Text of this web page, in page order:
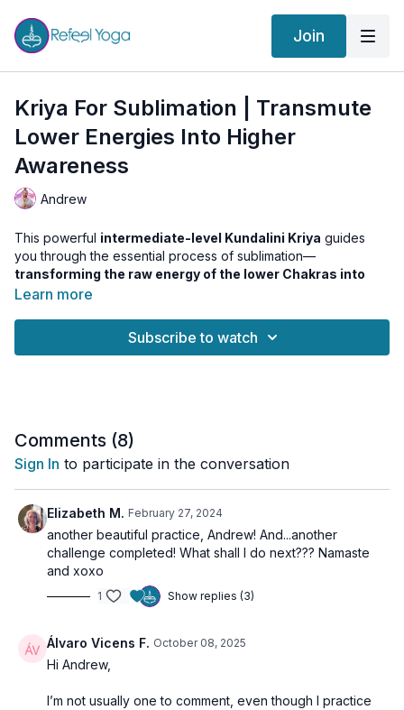
Join
Kriya For Sublimation | Transmute
Lower Energies Into Higher
Awareness
Andrew
This powerful intermediate-level Kundalini Kriya guides
you through the essential process of sublimation—
transforming the raw energy of the lower Chakras into
higher awareness and spiritual power
Manipura Chakra and awaken your inner fire. Then we dive
this practice supports thetransmutation of sexual,
creative, and vital energy, allowing it to rise toward Ajña and
Sahasrara—guiding you to expanded states of clarity, insight,
and bliss.
Activates and strengthens the lower three chakras
Awakens inner fire and strengthens Manipura
Purifies energetic blockages through focused kriya
Elevates consciousness by directing energy upward
Learn more
Subscribe to watch
Comments (8)
Sign In to participate in the conversation
Elizabeth M. February 27, 2024
another beautiful practice, Andrew! And...another
challenge completed! What shall I do next??? Namaste
and xoxo
1 Show replies (3)
Álvaro Vicens F. October 08, 2025
Hi Andrew,
I’m not usually one to comment, even though I practice